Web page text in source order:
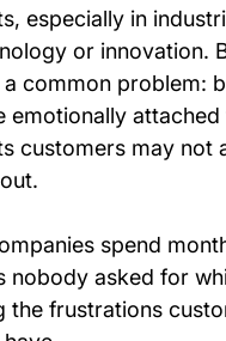
especially in
or innovation.
common problem:
emotionally attached
customers may not
spend
nobody asked for
the frustrations